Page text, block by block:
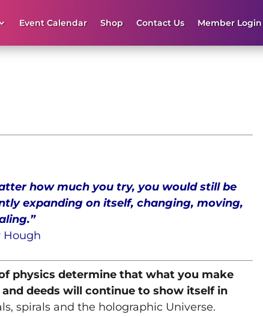
Event Calendar Shop Contact Us Member Login
how much you try, you would still be
expanding on itself, changing, moving,
”
Hough
physics determine that what you make
deeds will continue to show itself in
spirals and the holographic Universe.